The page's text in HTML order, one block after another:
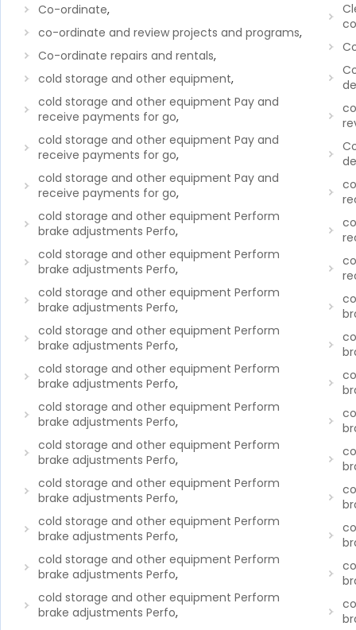
Co-ordinate,
co-ordinate and review projects and programs,
Co-ordinate repairs and rentals,
cold storage and other equipment,
cold storage and other equipment Pay and
receive payments for go,
cold storage and other equipment Pay and
receive payments for go,
cold storage and other equipment Pay and
receive payments for go,
cold storage and other equipment Perform
brake adjustments Perfo,
cold storage and other equipment Perform
brake adjustments Perfo,
cold storage and other equipment Perform
brake adjustments Perfo,
cold storage and other equipment Perform
brake adjustments Perfo,
cold storage and other equipment Perform
brake adjustments Perfo,
cold storage and other equipment Perform
brake adjustments Perfo,
cold storage and other equipment Perform
brake adjustments Perfo,
cold storage and other equipment Perform
brake adjustments Perfo,
cold storage and other equipment Perform
brake adjustments Perfo,
cold storage and other equipment Perform
brake adjustments Perfo,
cold storage and other equipment Perform
brake adjustments Perfo,